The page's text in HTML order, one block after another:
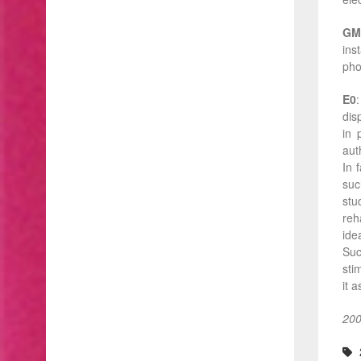
GM
E0
in
In
it